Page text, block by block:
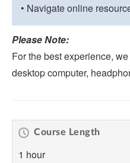
• Navigate online
Please Note:
For the best experience,
desktop computer,
Course Length
1 hour